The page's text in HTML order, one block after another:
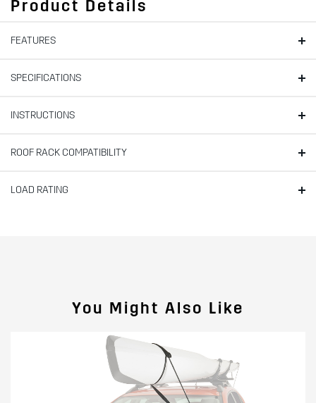
Product Details
FEATURES
SPECIFICATIONS
INSTRUCTIONS
ROOF RACK COMPATIBILITY
LOAD RATING
You Might Also Like